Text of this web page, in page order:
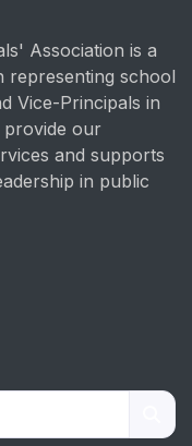
Association is a
representing school
Vice-Principals in
provide our
and supports
in public